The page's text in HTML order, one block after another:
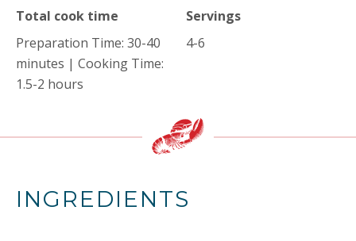
Total cook time
Preparation Time: 30-40
minutes | Cooking Time:
1.5-2 hours
Servings
4-6
INGREDIENTS